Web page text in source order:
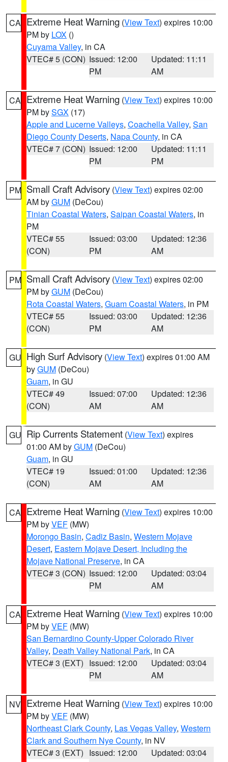
CA Extreme Heat Warning (View Text) expires 10:00
PM by LOX ()
Cuyama Valley, in CA
VTEC# 5 (CON) Issued: 12:00
PM
Updated: 11:11
AM
CA Extreme Heat Warning (View Text) expires 10:00
PM bySGX (17)
Apple and Lucerne Valleys, Coachella Valley, San
Diego County Deserts, Napa County, in CA
VTEC# 7 (CON) Issued: 12:00
PM
Updated: 11:11
PM
PM Small Craft Advisory (View Text) expires 02:00
AM byGUM (DeCou)
Tinian Coastal Waters, Saipan Coastal Waters, in
PM
VTEC# 55
(CON)
Issued: 03:00
PM
Updated: 12:36
AM
PM Small Craft Advisory (View Text) expires 02:00
PM byGUM (DeCou)
Rota Coastal Waters, Guam Coastal Waters, in PM
VTEC# 55
(CON)
Issued: 03:00
PM
Updated: 12:36
AM
GU High Surf Advisory (View Text) expires 01:00 AM
byGUM (DeCou)
Guam, in GU
VTEC# 49
(CON)
Issued: 07:00
AM
Updated: 12:36
AM
GU Rip Currents Statement (View Text) expires
01:00 AM byGUM (DeCou)
Guam, in GU
VTEC# 19
(CON)
Issued: 01:00
AM
Updated: 12:36
AM
CA Extreme Heat Warning (View Text) expires 10:00
PM byVEF (MW)
Morongo Basin, Cadiz Basin, Western Mojave
Desert, Eastern Mojave Desert, Including the
Mojave National Preserve, in CA
VTEC# 3 (CON) Issued: 12:00
PM
Updated: 03:04
AM
CA Extreme Heat Warning (View Text) expires 10:00
PM byVEF (MW)
San Bernardino County-Upper Colorado River
Valley, Death Valley National Park, in CA
VTEC# 3 (EXT) Issued: 12:00
PM
Updated: 03:04
AM
NV Extreme Heat Warning (View Text) expires 10:00
PM byVEF (MW)
Northeast Clark County, Las Vegas Valley, Western
Clark and Southern Nye County, in NV
VTEC# 3 (EXT) Issued: 12:00
Updated: 03:04